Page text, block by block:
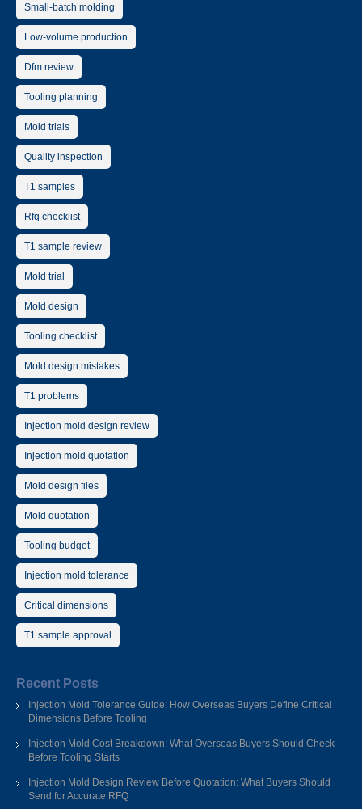
Small-batch molding
Low-volume production
Dfm review
Tooling planning
Mold trials
Quality inspection
T1 samples
Rfq checklist
T1 sample review
Mold trial
Mold design
Tooling checklist
Mold design mistakes
T1 problems
Injection mold design review
Injection mold quotation
Mold design files
Mold quotation
Tooling budget
Injection mold tolerance
Critical dimensions
T1 sample approval
Recent Posts
Injection Mold Tolerance Guide: How Overseas Buyers Define Critical
Dimensions Before Tooling
Injection Mold Cost Breakdown: What Overseas Buyers Should Check
Before Tooling Starts
Injection Mold Design Review Before Quotation: What Buyers Should
Send for Accurate RFQ